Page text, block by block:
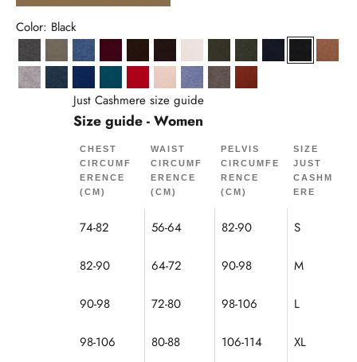
Color: Black
Anthracite Heather
ArmyDenim Blue
Burgundy
CoffeeChocolate
IvoryKhakiHeathered Khaki
NavyBlack
Cloud Heather
Ocean Heather
Ultramarine
PeacockRed SandSky Heather
Mole Heather
Squirrel
Just Cashmere size guide
Size guide - Women
CHEST
CIRCUMF
ERENCE
(CM)
WAIST
CIRCUMF
ERENCE
(CM)
PELVIS
CIRCUMFE
RENCE
(CM)
SIZE
JUST
CASHM
ERE
74-82 56-64 82-90 S
82-90 64-72 90-98 M
90-98 72-80 98-106 L
98-106 80-88 106-114 XL